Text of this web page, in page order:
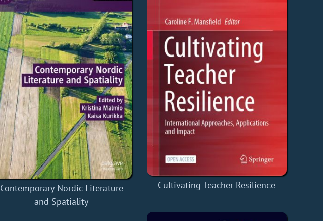
Contemporary Nordic Literature
and Spatiality
Cultivating Teacher Resilience